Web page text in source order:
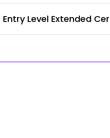
Level Extended